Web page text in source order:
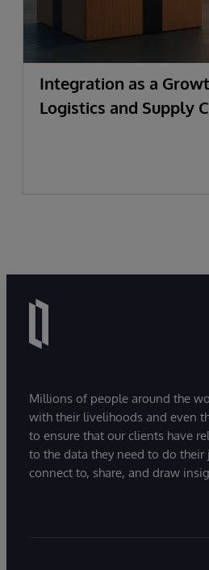
Integration as a
Logistics and Supply
Millions of people around the
with their livelihoods and even
to ensure that our clients have
to the data they need to do their
connect to, share, and draw